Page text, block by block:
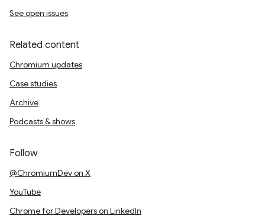
See open issues
Related content
Chromium updates
Case studies
Archive
Podcasts & shows
Follow
@ChromiumDev on X
YouTube
Chrome for Developers on LinkedIn